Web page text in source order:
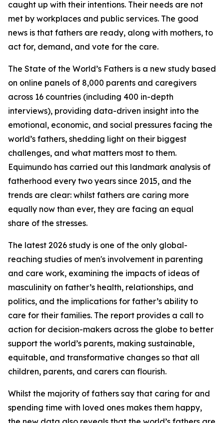
caught up with their intentions. Their needs are not
met by workplaces and public services. The good
news is that fathers are ready, along with mothers, to
act for, demand, and vote for the care.
The State of the World’s Fathers is a new study based
on online panels of 8,000 parents and caregivers
across 16 countries (including 400 in-depth
interviews), providing data-driven insight into the
emotional, economic, and social pressures facing the
world’s fathers, shedding light on their biggest
challenges, and what matters most to them.
Equimundo has carried out this landmark analysis of
fatherhood every two years since 2015, and the
trends are clear: whilst fathers are caring more
equally now than ever, they are facing an equal
share of the stresses.
The latest 2026 study is one of the only global-
reaching studies of men's involvement in parenting
and care work, examining the impacts of ideas of
masculinity on father’s health, relationships, and
politics, and the implications for father’s ability to
care for their families. The report provides a call to
action for decision-makers across the globe to better
support the world’s parents, making sustainable,
equitable, and transformative changes so that all
children, parents, and carers can flourish.
Whilst the majority of fathers say that caring for and
spending time with loved ones makes them happy,